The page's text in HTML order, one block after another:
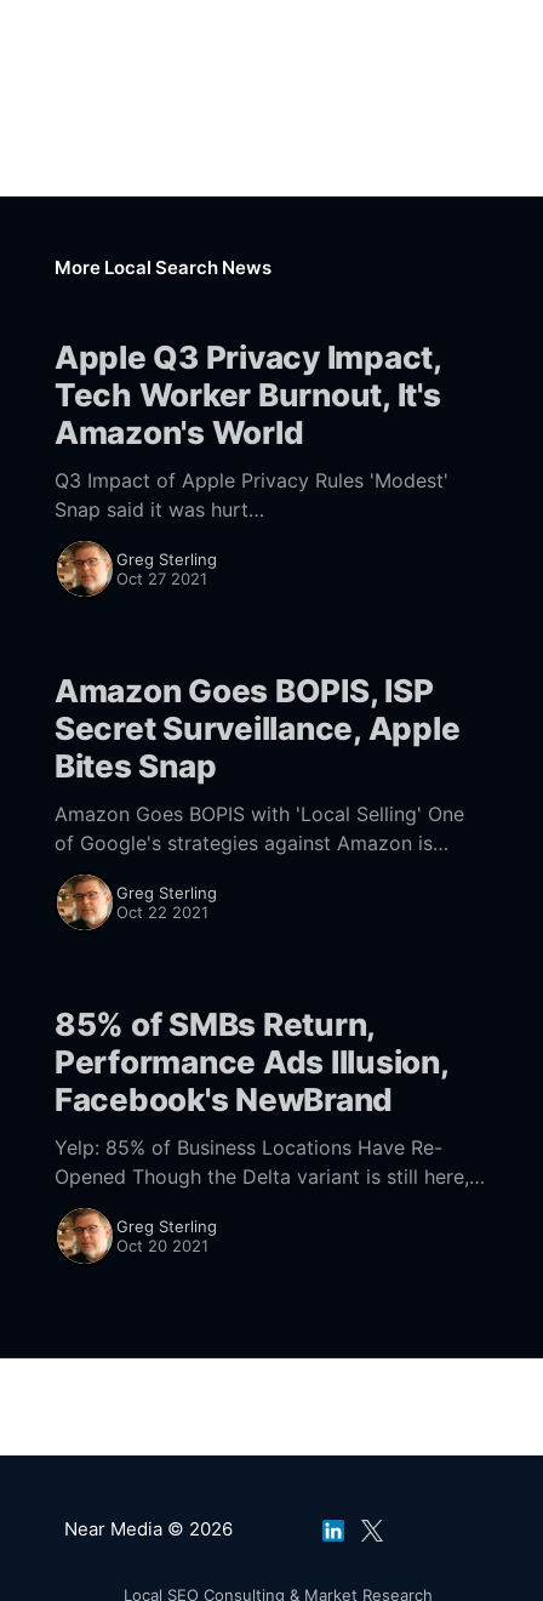
More Local Search News
Apple Q3 Privacy Impact,
Tech Worker Burnout, It's
Amazon's World
Q3 Impact of Apple Privacy Rules 'Modest'
Snap said it was hurt
[https://www.nearmedia.co/amazon-goes-
bopis-isp-surveillance-apple-bites-snap/]. But
Twitter reported the
Greg Sterling
Oct 27 2021
Amazon Goes BOPIS, ISP
Secret Surveillance, Apple
Bites Snap
Amazon Goes BOPIS with 'Local Selling' One
of Google's strategies against Amazon is
showing online and local product inventory in
SERPs. Traditional retailers have sought to
Greg Sterling
Oct 22 2021
85% of SMBs Return,
Performance Ads Illusion,
Facebook's NewBrand
Yelp: 85% of Business Locations Have Re-
Opened Though the Delta variant is still here,
local economies are nearly back to normal,
according to Yelp's Q3 economic impact
Greg Sterling
Oct 20 2021
Near Media © 2026
Local SEO Consulting & Market Research